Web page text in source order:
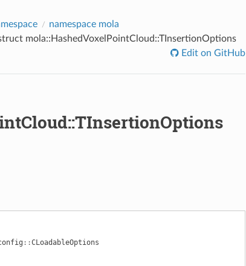
namespace mola
mola::HashedVoxelPointCloud::TInsertionOptions
Edit on GitHub
::CLoadableOptions